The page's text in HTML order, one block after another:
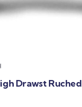
Drawst Ruched